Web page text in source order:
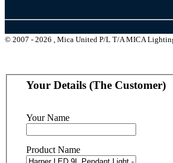
© 2007 - 2026 , Mica United P/L T/A MICA
Your Details (The Customer)
Your Name
Product Name